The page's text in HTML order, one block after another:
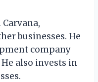
businesses. He
company
also invests in